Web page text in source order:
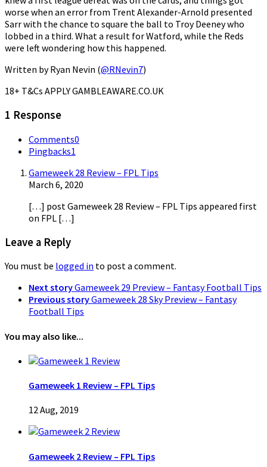
worse when an error from Trent Alexander-Arnold presented
Sarr with the chance to square the ball to Troy Deeney who
lobbed in a third. What a result for Watford, while the Reds
were left wondering how this happened.
Written by Ryan Nevin (@RNevin7)
18+ T&Cs APPLY GAMBLEAWARE.CO.UK
1 Response
Comments0
Pingbacks1
Gameweek 28 Review – FPL Tips
March 6, 2020
[…] post Gameweek 28 Review – FPL Tips appeared first
on FPL […]
Leave a Reply
You must be logged in to post a comment.
Next storyGameweek 29 Preview – Fantasy Football Tips
Previous storyGameweek 28 Sky Preview – Fantasy
Football Tips
You may also like...
Gameweek 1 Review – FPL Tips
12 Aug, 2019
Gameweek 2 Review – FPL Tips